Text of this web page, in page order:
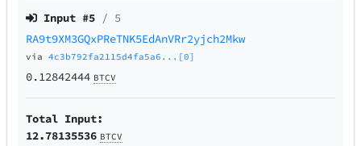
Input #5 / 5
RA9t9XM3GQxPReTNK5EdAnVRr2yjch2Mkw
via4c3b792fa2115d4fa5a6...[0]
0.12842444 BTCV
Total Input:
12.78135536 BTCV